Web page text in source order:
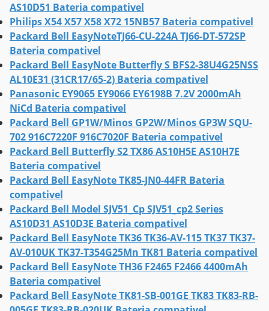
AS10D51 Bateria compativel
Philips X54 X57 X58 X72 15NB57 Bateria compativel
Packard Bell EasyNoteTJ66-CU-224A TJ66-DT-572SP
Bateria compativel
Packard Bell EasyNote Butterfly S BFS2-38U4G25NSS
AL10E31 (31CR17/65-2) Bateria compativel
Panasonic EY9065 EY9066 EY6198B 7.2V 2000mAh
NiCd Bateria compativel
Packard Bell GP1W/Minos GP2W/Minos GP3W SQU-
702 916C7220F 916C7020F Bateria compativel
Packard Bell Butterfly S2 TX86 AS10H5E AS10H7E
Bateria compativel
Packard Bell EasyNote TK85-JN0-44FR Bateria
compativel
Packard Bell Model SJV51_Cp SJV51_cp2 Series
AS10D31 AS10D3E Bateria compativel
Packard Bell EasyNote TK36 TK36-AV-115 TK37 TK37-
AV-010UK TK37-T354G25Mn TK81 Bateria compativel
Packard Bell EasyNote TH36 F2465 F2466 4400mAh
Bateria compativel
Packard Bell EasyNote TK81-SB-001GE TK83 TK83-RB-